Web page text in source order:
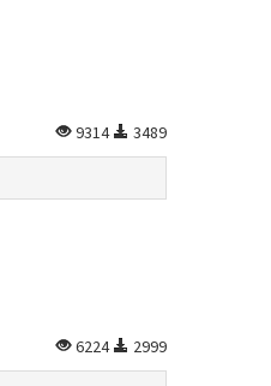
9314 3489
6224 2999